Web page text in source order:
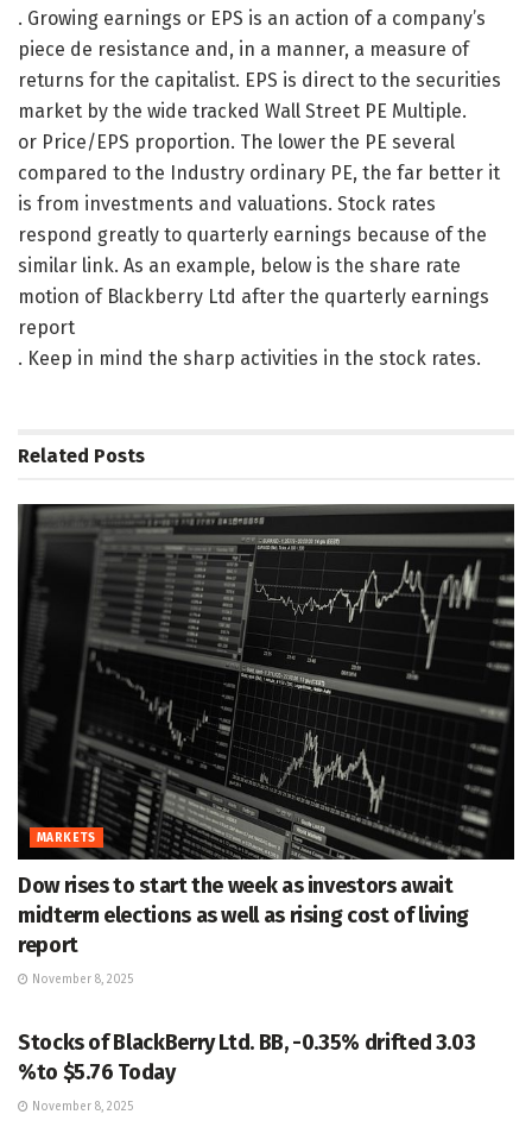
. Growing earnings or EPS is an action of a company’s
piece de resistance and, in a manner, a measure of
returns for the capitalist. EPS is direct to the securities
market by the wide tracked Wall Street PE Multiple.
or Price/EPS proportion. The lower the PE several
compared to the Industry ordinary PE, the far better it
is from investments and valuations. Stock rates
respond greatly to quarterly earnings because of the
similar link. As an example, below is the share rate
motion of Blackberry Ltd after the quarterly earnings
report
. Keep in mind the sharp activities in the stock rates.
Related Posts
MARKETS
Dow rises to start the week as investors await
midterm elections as well as rising cost of living
report
November 8, 2025
Stocks of BlackBerry Ltd. BB, -0.35% drifted 3.03
%to $5.76 Today
November 8, 2025